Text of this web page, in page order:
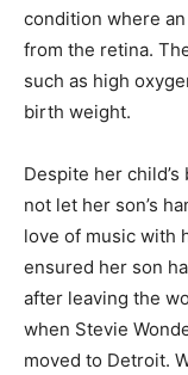
condition where
from the retina.
such as high
birth weight.
Despite her
not let her son’s
love of music with
ensured her son
after leaving the
when Stevie
moved to Detroit.